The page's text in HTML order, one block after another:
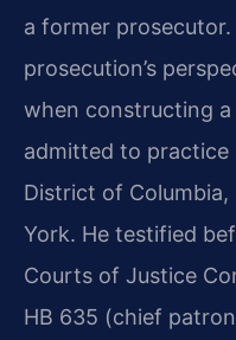
a former
prosecution’s
when constructing a
admitted to practice
District of Columbia,
York. He testified
Courts of Justice
HB 635 (chief